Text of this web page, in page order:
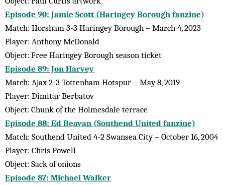
Episode 90: Jamie Scott (Haringey Borough fanzine)
Match: Horsham 3-3 Haringey Borough – March 4, 2023
Player: Anthony McDonald
Object: Free Haringey Borough season ticket
Episode 89: Jon Harvey
Match: Ajax 2-3 Tottenham Hotspur – May 8, 2019
Player: Dimitar Berbatov
Object: Chunk of the Holmesdale terrace
Episode 88: Ed Beavan (Southend United fanzine)
Match: Southend United 4-2 Swansea City – October 16, 2004
Player: Chris Powell
Object: Sack of onions
Episode 87: Michael Walker